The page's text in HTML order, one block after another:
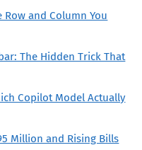
Row and Column You
The Hidden Trick That
Copilot Model Actually
Million and Rising Bills